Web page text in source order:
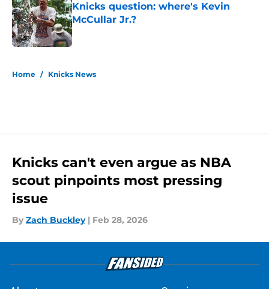
Knicks question: where's Kevin
McCullar Jr.?
Published by on Invalid Date
Home / Knicks News
Knicks can't even argue as NBA
scout pinpoints most pressing
issue
By Zach Buckley | Feb 28, 2026